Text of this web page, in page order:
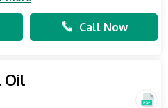
Call Now
Oil